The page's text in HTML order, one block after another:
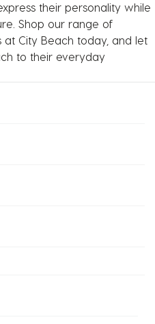
their personality while
Shop our range of
at City Beach today, and let
to their everyday